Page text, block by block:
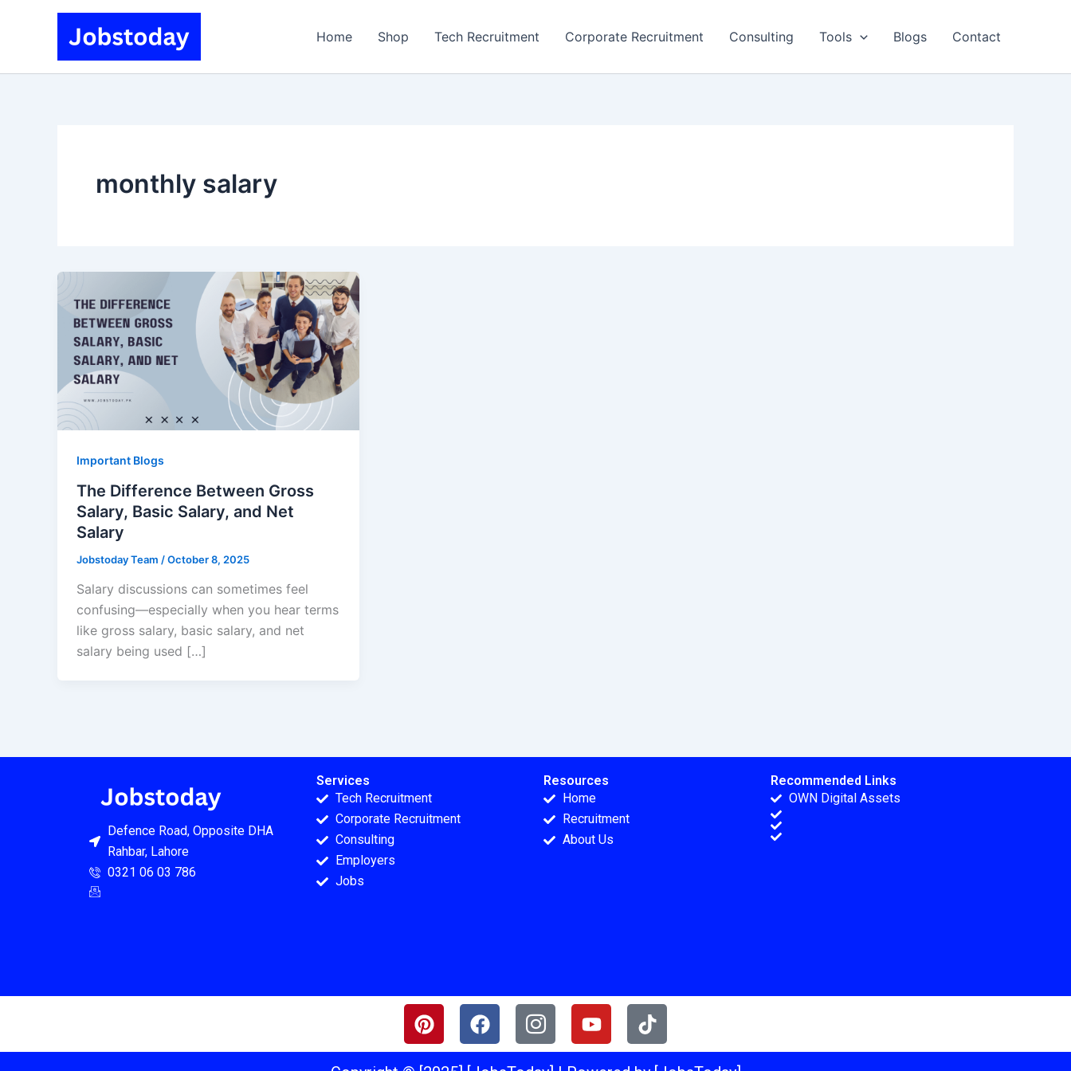
Home Shop Tech Recruitment Corporate Recruitment Consulting Tools Blogs Contact
monthly salary
Important Blogs
The Difference Between Gross
Salary, Basic Salary, and Net
Salary
Jobstoday Team /October 8, 2025
Salary discussions can sometimes feel
confusing—especially when you hear terms
like gross salary, basic salary, and net
salary being used […]
Defence Road, Opposite DHA
Rahbar, Lahore
0321 06 03 786
Services
Tech Recruitment
Corporate Recruitment
Consulting
Employers
Jobs
Resources
Home
Recruitment
About Us
Recommended Links
OWN Digital Assets
P
i
n
F
a
c
I
c
o
Y
o
u
T
i
k